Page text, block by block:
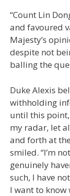
“Count Lin
and favoured
Majesty’s
despite not
balling the
Duke Alexis
withholding
until this point,
my radar, let
and forth at
smiled. “I’m
genuinely
such, I have
I want to know